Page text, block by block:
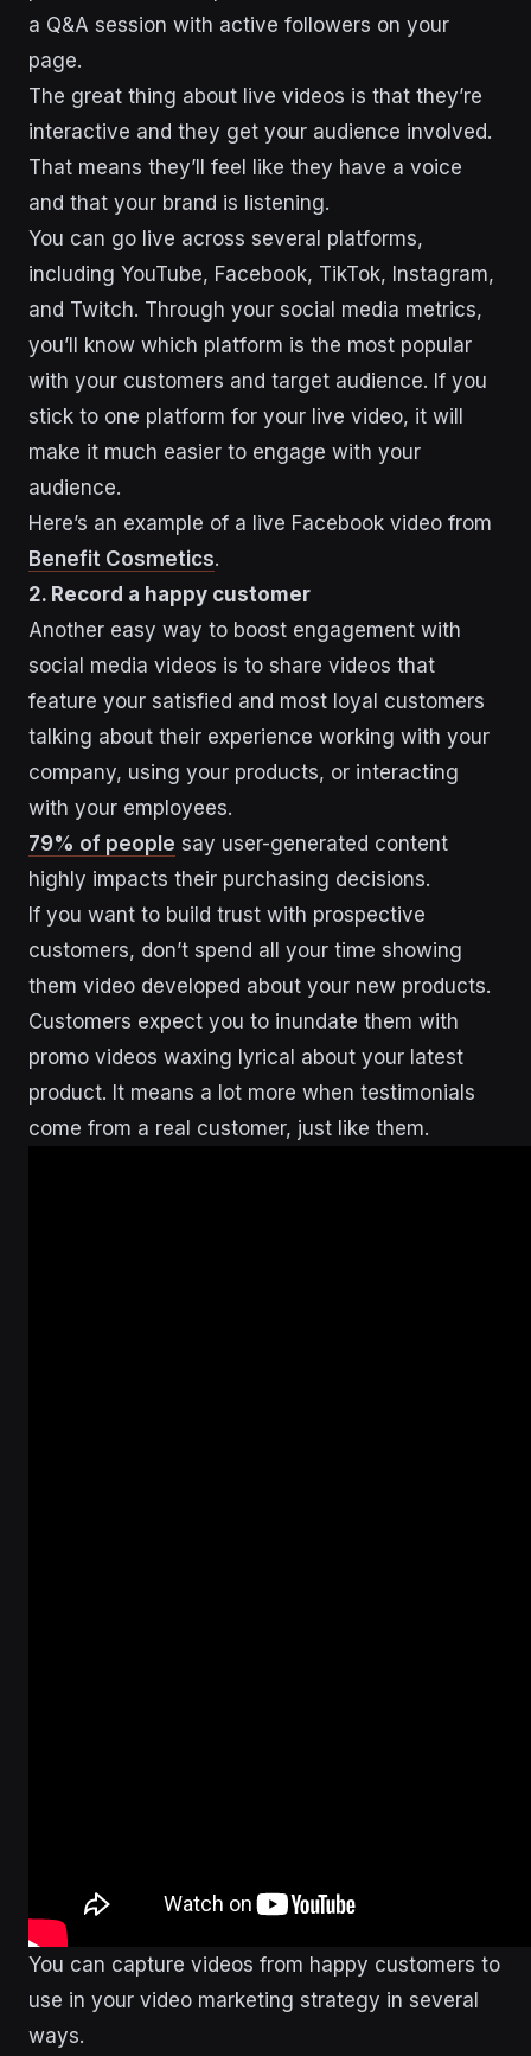
a Q&A session with active followers on your
page.
The great thing about live videos is that they’re
interactive and they get your audience involved.
That means they’ll feel like they have a voice
and that your brand is listening.
You can go live across several platforms,
including YouTube, Facebook, TikTok, Instagram,
and Twitch. Through your social media metrics,
you’ll know which platform is the most popular
with your customers and target audience. If you
stick to one platform for your live video, it will
make it much easier to engage with your
audience.
Here’s an example of a live Facebook video from
Benefit Cosmetics.
2. Record a happy customer
Another easy way to boost engagement with
social media videos is to share videos that
feature your satisfied and most loyal customers
talking about their experience working with your
company, using your products, or interacting
with your employees.
79% of people say user-generated content
highly impacts their purchasing decisions.
If you want to build trust with prospective
customers, don’t spend all your time showing
them video developed about your new products.
Customers expect you to inundate them with
promo videos waxing lyrical about your latest
product. It means a lot more when testimonials
come from a real customer, just like them.
You can capture videos from happy customers to
use in your video marketing strategy in several
ways.